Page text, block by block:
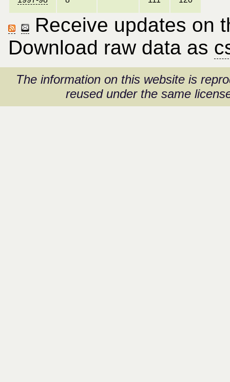
Receive updates on
Download raw data as
The information on this website is
reused under the same